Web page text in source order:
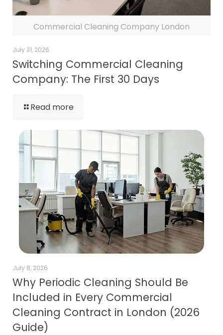
Commercial Cleaning Company London
July 31, 2026
Switching Commercial Cleaning
Company: The First 30 Days
Read more
July 8, 2026
Why Periodic Cleaning Should Be
Included in Every Commercial
Cleaning Contract in London (2026
Guide)